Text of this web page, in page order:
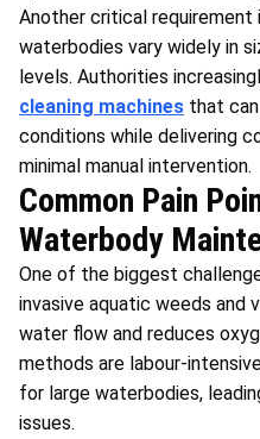
Another critical requirement
waterbodies vary widely in
levels. Authorities
cleaning machines that
conditions while delivering
minimal manual intervention.
Common Pain
Waterbody
One of the biggest
invasive aquatic weeds and
water flow and reduces
methods are labour-
for large waterbodies,
issues.